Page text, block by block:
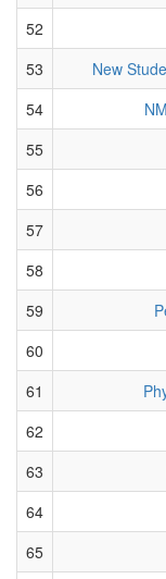
52
53
New
54
55
56
57
58
59
60
61
62
63
64
65